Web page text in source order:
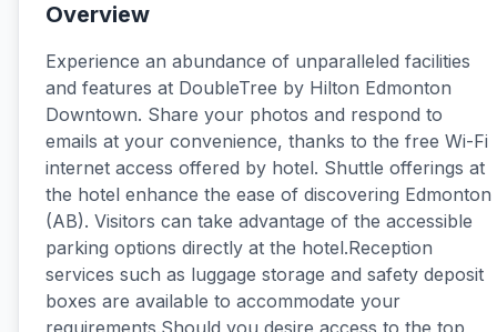
Overview
Experience an abundance of unparalleled facilities
and features at DoubleTree by Hilton Edmonton
Downtown. Share your photos and respond to
emails at your convenience, thanks to the free Wi-Fi
internet access offered by hotel. Shuttle offerings at
the hotel enhance the ease of discovering Edmonton
(AB). Visitors can take advantage of the accessible
parking options directly at the hotel.Reception
services such as luggage storage and safety deposit
boxes are available to accommodate your
requirements.Should you desire access to the top